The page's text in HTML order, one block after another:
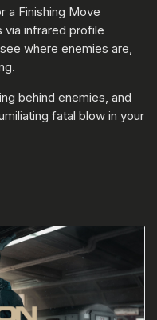
a Finishing Move
via infrared profile
where enemies are,
behind enemies, and
fatal blow in your